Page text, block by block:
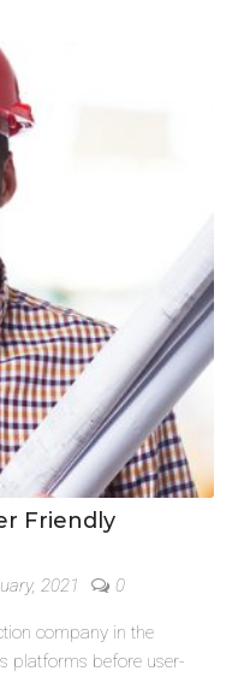
Friendly
2021 0
company in the
platforms before user-